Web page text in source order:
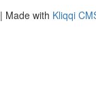
| Made with Kliqqi